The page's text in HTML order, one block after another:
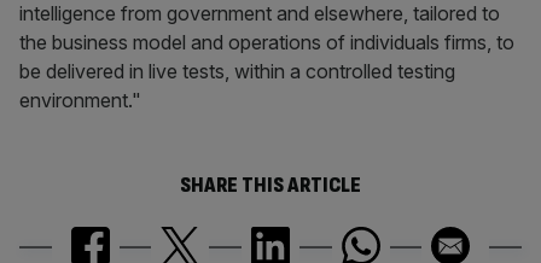
intelligence from government and elsewhere, tailored to
the business model and operations of individuals firms, to
be delivered in live tests, within a controlled testing
environment."
SHARE THIS ARTICLE